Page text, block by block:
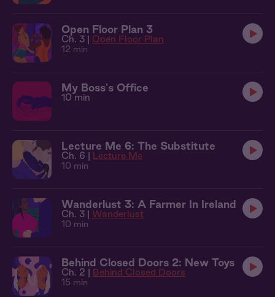
Open Floor Plan 3
Ch. 3 | Open Floor Plan
12 min
My Boss's Office
10 min
Lecture Me 6: The Substitute
Ch. 6 | Lecture Me
10 min
Wanderlust 3: A Farmer In Ireland
Ch. 3 | Wanderlust
10 min
Behind Closed Doors 2: New Toys
Ch. 2 | Behind Closed Doors
15 min